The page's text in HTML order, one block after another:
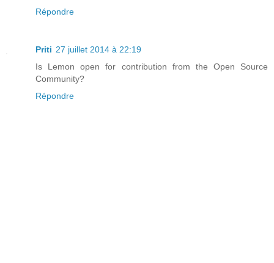
Répondre
Priti 27 juillet 2014 à 22:19
Is Lemon open for contribution from the Open Source
Community?
Répondre